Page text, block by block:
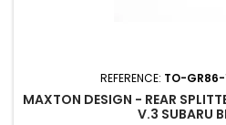
REFERENCE: TO-GR86-
MAXTON DESIGN - REAR
V.3 SUBARU